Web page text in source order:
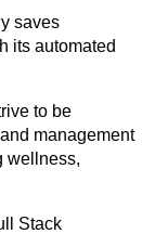
saves
its automated
to be
management
wellness,
Stack